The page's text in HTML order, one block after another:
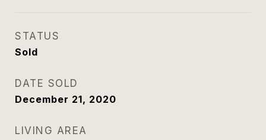
STATUS
Sold
DATE SOLD
December 21, 2020
LIVING AREA